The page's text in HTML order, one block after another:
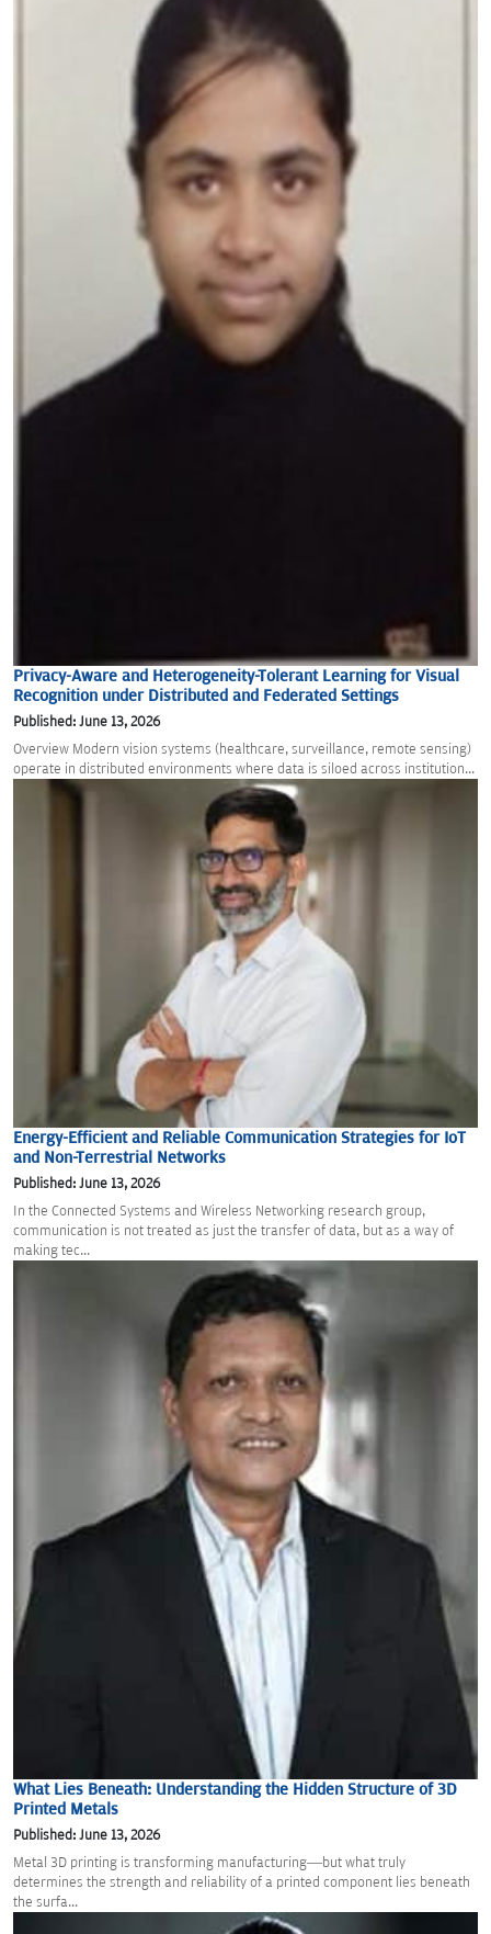
Privacy-Aware and Heterogeneity-Tolerant Learning for Visual
Recognition under Distributed and Federated Settings
Published: June 13, 2026
Overview Modern vision systems (healthcare, surveillance, remote sensing)
operate in distributed environments where data is siloed across institution...
Energy-Efficient and Reliable Communication Strategies for IoT
and Non-Terrestrial Networks
Published: June 13, 2026
In the Connected Systems and Wireless Networking research group,
communication is not treated as just the transfer of data, but as a way of
making tec...
What Lies Beneath: Understanding the Hidden Structure of 3D
Printed Metals
Published: June 13, 2026
Metal 3D printing is transforming manufacturing—but what truly
determines the strength and reliability of a printed component lies beneath
the surfa...